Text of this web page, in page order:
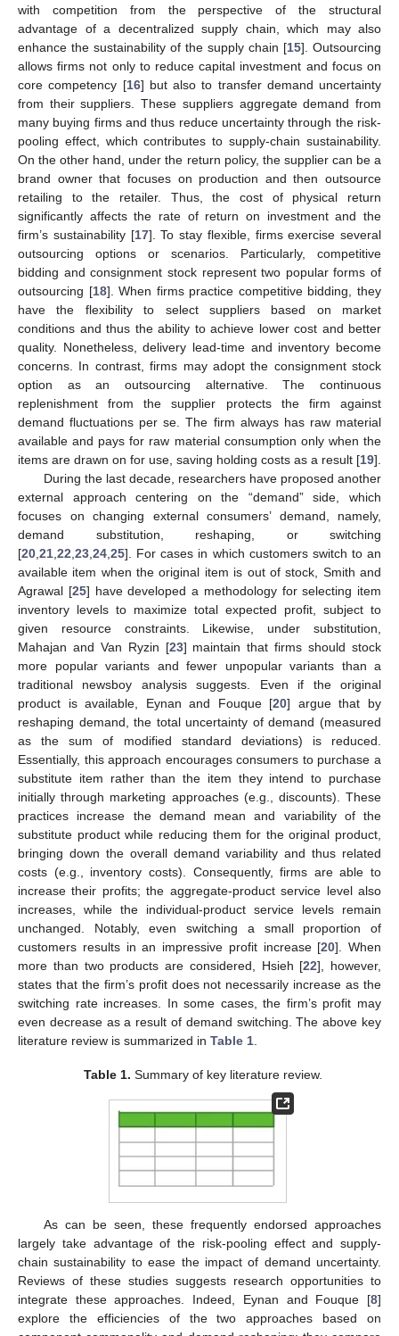
with competition from the perspective of the structural
advantage of a decentralized supply chain, which may also
enhance the sustainability of the supply chain [15]. Outsourcing
allows firms not only to reduce capital investment and focus on
core competency [16] but also to transfer demand uncertainty
from their suppliers. These suppliers aggregate demand from
many buying firms and thus reduce uncertainty through the risk-
pooling effect, which contributes to supply-chain sustainability.
On the other hand, under the return policy, the supplier can be a
brand owner that focuses on production and then outsource
retailing to the retailer. Thus, the cost of physical return
significantly affects the rate of return on investment and the
firm’s sustainability [17]. To stay flexible, firms exercise several
outsourcing options or scenarios. Particularly, competitive
bidding and consignment stock represent two popular forms of
outsourcing [18]. When firms practice competitive bidding, they
have the flexibility to select suppliers based on market
conditions and thus the ability to achieve lower cost and better
quality. Nonetheless, delivery lead-time and inventory become
concerns. In contrast, firms may adopt the consignment stock
option as an outsourcing alternative. The continuous
replenishment from the supplier protects the firm against
demand fluctuations per se. The firm always has raw material
available and pays for raw material consumption only when the
items are drawn on for use, saving holding costs as a result [19].
During the last decade, researchers have proposed another
external approach centering on the “demand” side, which
focuses on changing external consumers’ demand, namely,
demand substitution, reshaping, or switching
[20 21 22 23 24 25]. For cases in which customers switch to an
available item when the original item is out of stock, Smith and
Agrawal [25] have developed a methodology for selecting item
inventory levels to maximize total expected profit, subject to
given resource constraints. Likewise, under substitution,
Mahajan and Van Ryzin [23] maintain that firms should stock
more popular variants and fewer unpopular variants than a
traditional newsboy analysis suggests. Even if the original
product is available, Eynan and Fouque [20] argue that by
reshaping demand, the total uncertainty of demand (measured
as the sum of modified standard deviations) is reduced.
Essentially, this approach encourages consumers to purchase a
substitute item rather than the item they intend to purchase
initially through marketing approaches (e.g., discounts). These
practices increase the demand mean and variability of the
substitute product while reducing them for the original product,
bringing down the overall demand variability and thus related
costs (e.g., inventory costs). Consequently, firms are able to
increase their profits; the aggregate-product service level also
increases, while the individual-product service levels remain
unchanged. Notably, even switching a small proportion of
customers results in an impressive profit increase [20]. When
more than two products are considered, Hsieh [22], however,
states that the firm’s profit does not necessarily increase as the
switching rate increases. In some cases, the firm’s profit may
even decrease as a result of demand switching. The above key
literature review is summarized in Table 1
Table 1. Summary of key literature review.
As can be seen, these frequently endorsed approaches
largely take advantage of the risk-pooling effect and supply-
chain sustainability to ease the impact of demand uncertainty.
Reviews of these studies suggests research opportunities to
integrate these approaches. Indeed, Eynan and Fouque [8]
explore the efficiencies of the two approaches based on